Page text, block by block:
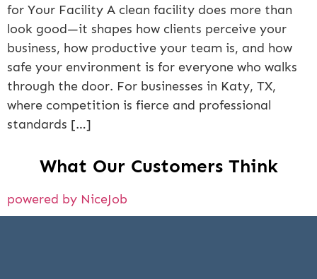
for Your Facility A clean facility does more than
look good—it shapes how clients perceive your
business, how productive your team is, and how
safe your environment is for everyone who walks
through the door. For businesses in Katy, TX,
where competition is fierce and professional
standards […]
What Our Customers Think
powered by NiceJob